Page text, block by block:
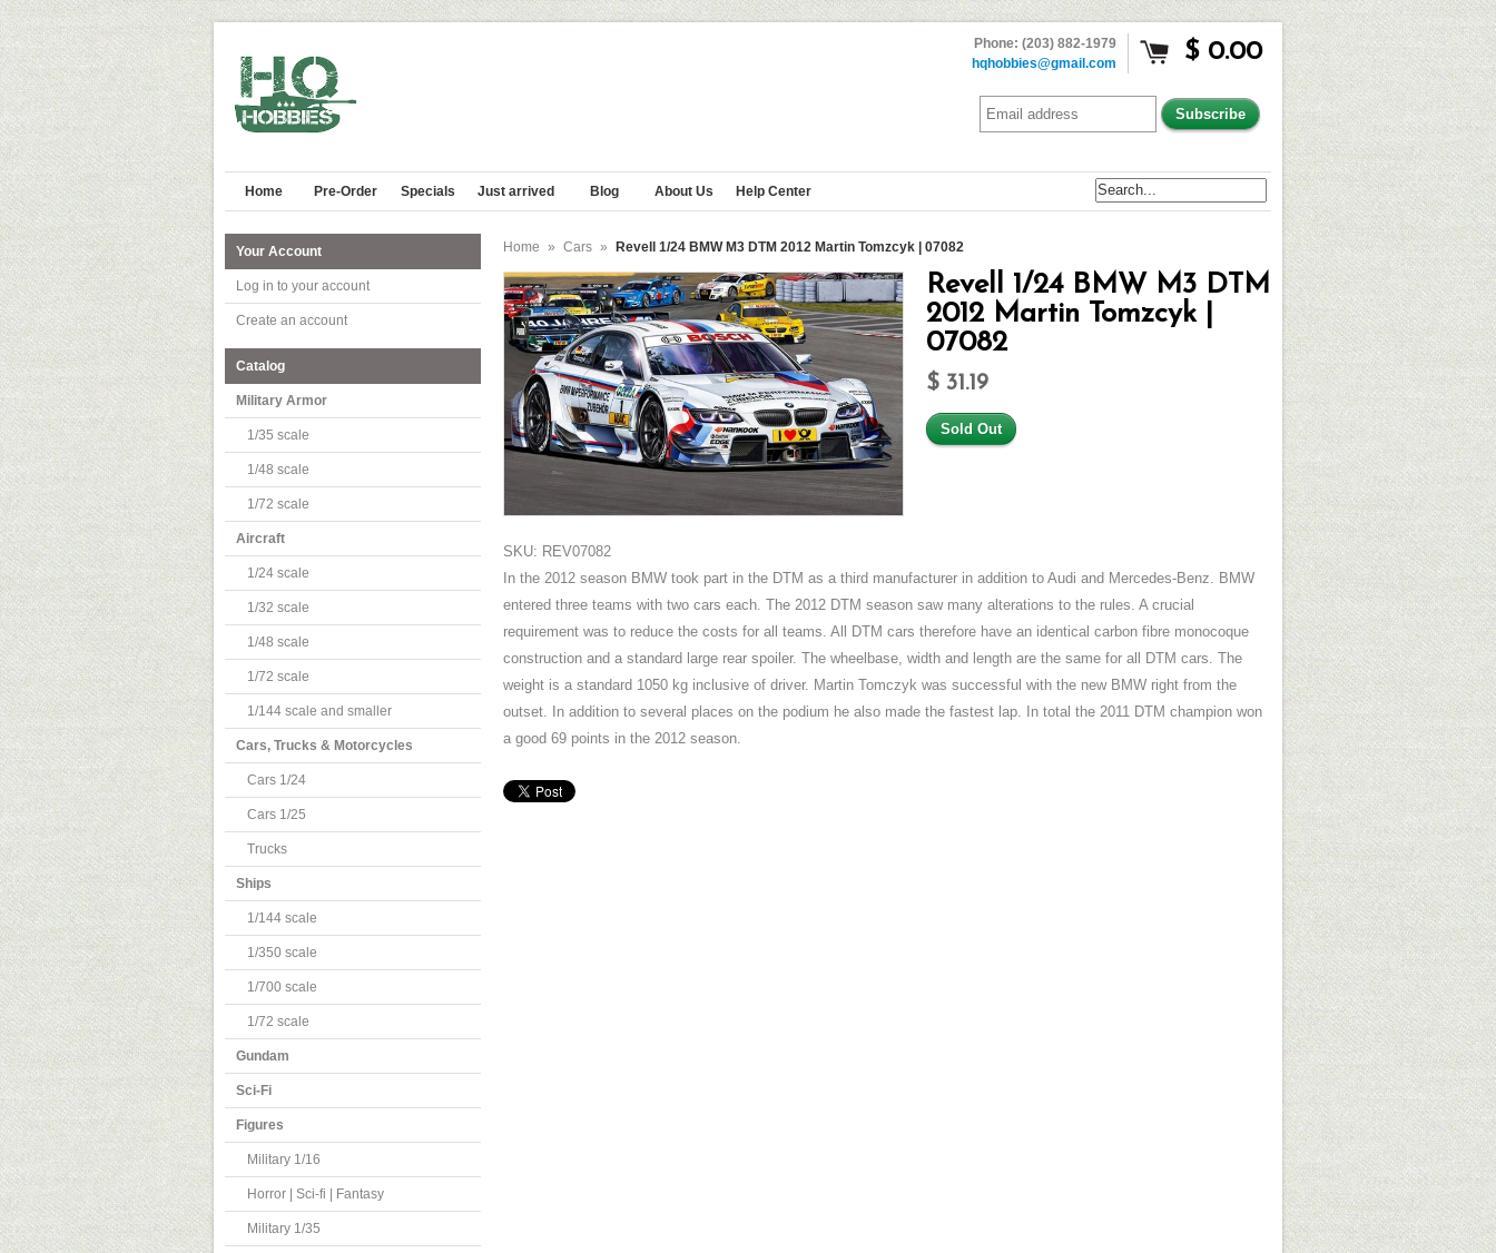
$ 0.00
Phone: (203) 882-1979
hqhobbies@gmail.com
Home Pre-Order Specials Just arrived Blog About Us Help Center
Your Account
Log in to your account
Create an account
Catalog
Military Armor
1/35 scale
1/48 scale
1/72 scale
Aircraft
1/24 scale
1/32 scale
1/48 scale
1/72 scale
1/144 scale and smaller
Cars, Trucks & Motorcycles
Cars 1/24
Cars 1/25
Trucks
Ships
1/144 scale
1/350 scale
1/700 scale
1/72 scale
Gundam
Sci-Fi
Figures
Military 1/16
Horror | Sci-fi | Fantasy
Military 1/35
Home » Cars » Revell 1/24 BMW M3 DTM 2012 Martin Tomzcyk | 07082
Revell 1/24 BMW M3 DTM
2012 Martin Tomzcyk |
07082
$ 31.19
SKU: REV07082
In the 2012 season BMW took part in the DTM as a third manufacturer in addition to Audi and Mercedes-Benz. BMW
entered three teams with two cars each. The 2012 DTM season saw many alterations to the rules. A crucial
requirement was to reduce the costs for all teams. All DTM cars therefore have an identical carbon fibre monocoque
construction and a standard large rear spoiler. The wheelbase, width and length are the same for all DTM cars. The
weight is a standard 1050 kg inclusive of driver. Martin Tomczyk was successful with the new BMW right from the
outset. In addition to several places on the podium he also made the fastest lap. In total the 2011 DTM champion won
a good 69 points in the 2012 season.